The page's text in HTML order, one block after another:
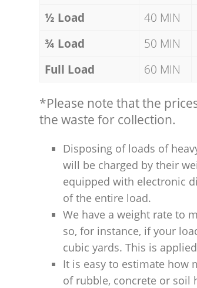
½ Load
40 MIN
¾ Load
50 MIN
Full Load
60 MIN
*Please note that the
the waste for collection.
Disposing of loads of
will be charged by their
equipped with electronic
of the entire load.
We have a weight rate to
so, for instance, if your
cubic yards. This is
It is easy to estimate how
of rubble, concrete or soil